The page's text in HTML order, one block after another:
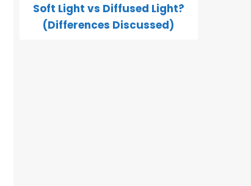
Soft Light vs Diffused Light?
(Differences Discussed)